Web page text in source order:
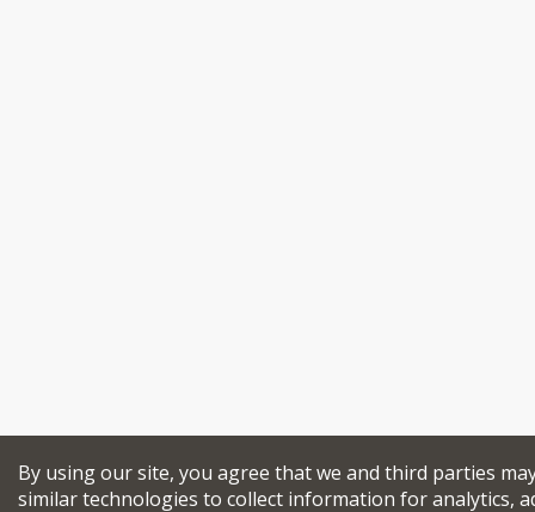
By using our site, you agree that we and third parties
similar technologies to collect information for analytics,